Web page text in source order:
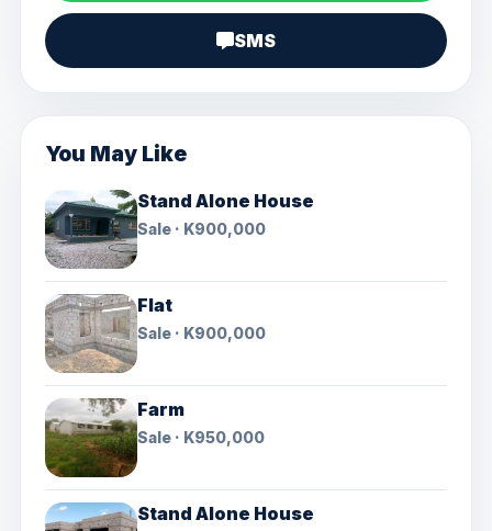
SMS
You May Like
Stand Alone House
Sale · K900,000
Flat
Sale · K900,000
Farm
Sale · K950,000
Stand Alone House